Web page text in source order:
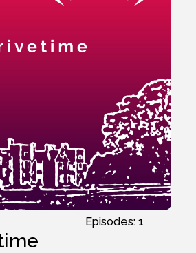
Episodes: 1